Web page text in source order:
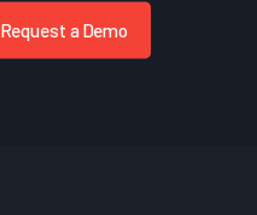
Request a Demo